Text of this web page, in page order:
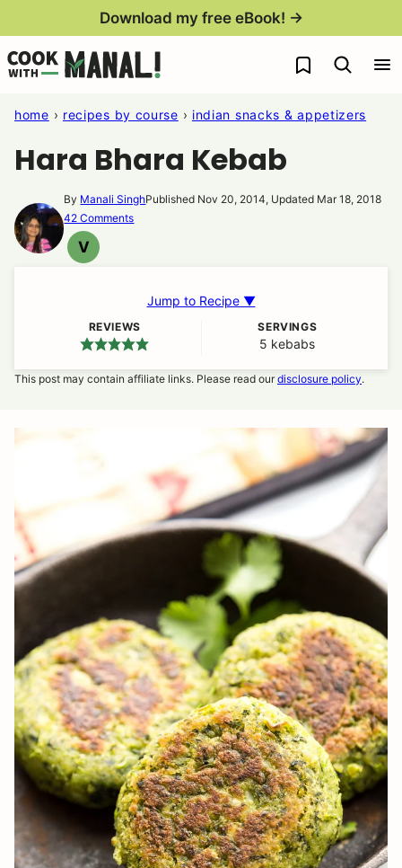
content
Download my free eBook! →
My Favorites
home › recipes by course › indian snacks & appetizers
Hara Bhara Kebab
By Manali SinghPublished Nov 20, 2014, Updated Mar 18, 2018
42 Comments
V
VEGAN
Jump to Recipe ▼
REVIEWS SERVINGS
5 kebabs
This post may contain affiliate links. Please read ourdisclosure policy.